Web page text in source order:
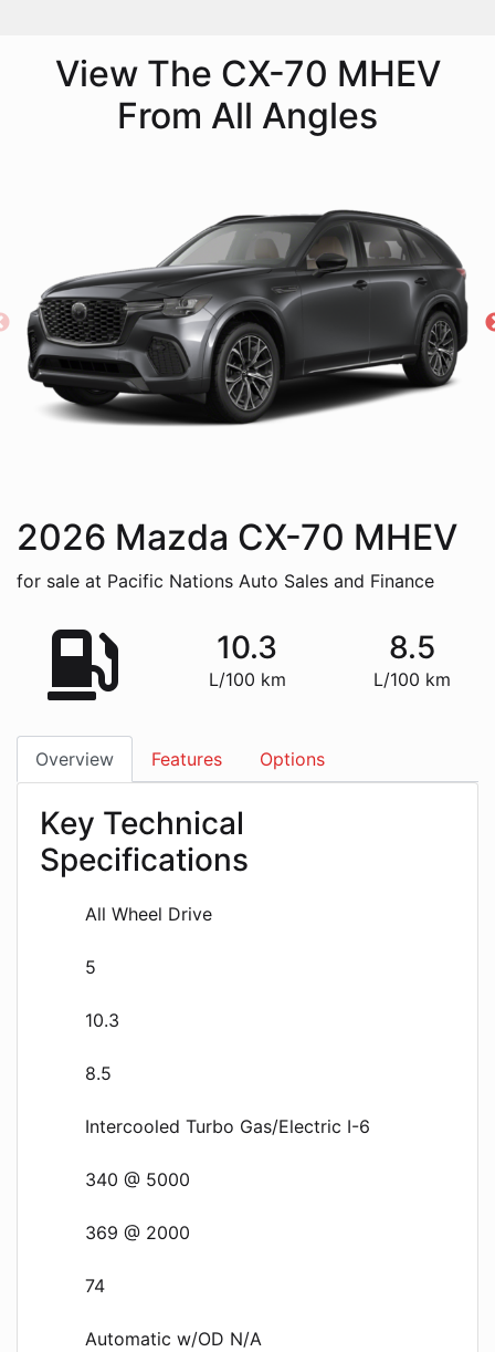
View The CX-70 MHEV
From All Angles
2026 Mazda CX-70 MHEV
for sale at Pacific Nations Auto Sales and Finance
10.3
L/100 km
8.5
L/100 km
Overview Features Options
Key Technical
Specifications
All Wheel Drive
5
10.3
8.5
Intercooled Turbo Gas/Electric I-6
340 @ 5000
369 @ 2000
74
Automatic w/OD N/A